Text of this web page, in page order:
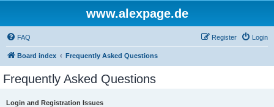
www.alexpage.de
FAQ Login
Register
Board index Frequently Asked Questions
Frequently Asked Questions
Login and Registration Issues